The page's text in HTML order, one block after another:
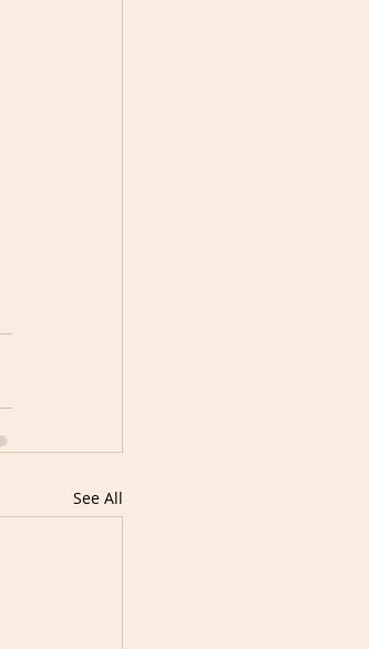
See All